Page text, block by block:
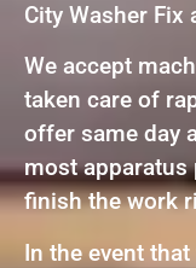
City Washer Fix
We accept
taken care of
offer same day
most apparatus
finish the work
In the event